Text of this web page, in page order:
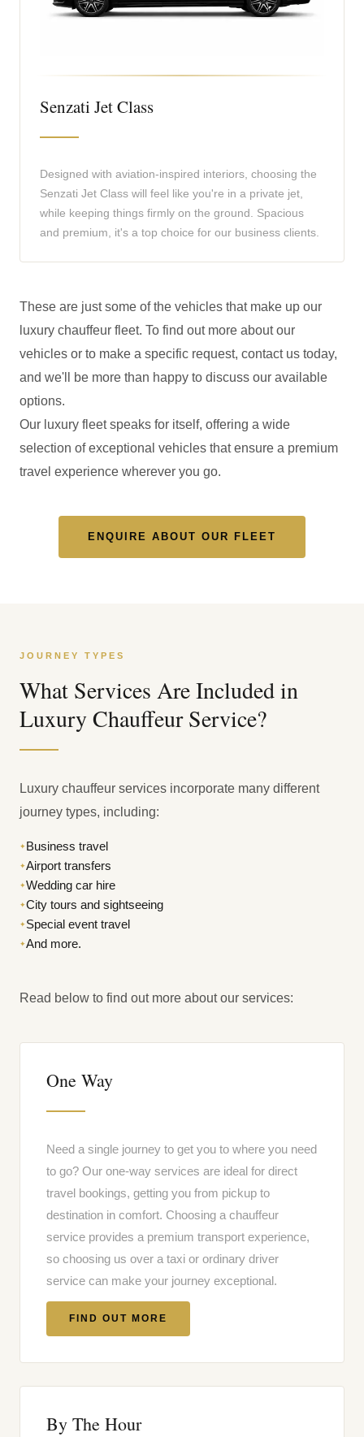
Senzati Jet Class
Designed with aviation-inspired interiors, choosing the
Senzati Jet Class will feel like you're in a private jet,
while keeping things firmly on the ground. Spacious
and premium, it's a top choice for our business clients.
These are just some of the vehicles that make up our
luxury chauffeur fleet. To find out more about our
vehicles or to make a specific request, contact us today,
and we'll be more than happy to discuss our available
options.
Our luxury fleet speaks for itself, offering a wide
selection of exceptional vehicles that ensure a premium
travel experience wherever you go.
ENQUIRE ABOUT OUR FLEET
JOURNEY TYPES
What Services Are Included in
Luxury Chauffeur Service?
Luxury chauffeur services incorporate many different
journey types, including:
✦ Business travel
✦Airport transfers
✦Wedding car hire
✦City tours and sightseeing
✦ Special event travel
✦And more.
Read below to find out more about our services:
One Way
Need a single journey to get you to where you need
to go? Our one-way services are ideal for direct
travel bookings, getting you from pickup to
destination in comfort. Choosing a chauffeur
service provides a premium transport experience,
so choosing us over a taxi or ordinary driver
service can make your journey exceptional.
FIND OUT MORE
By The Hour